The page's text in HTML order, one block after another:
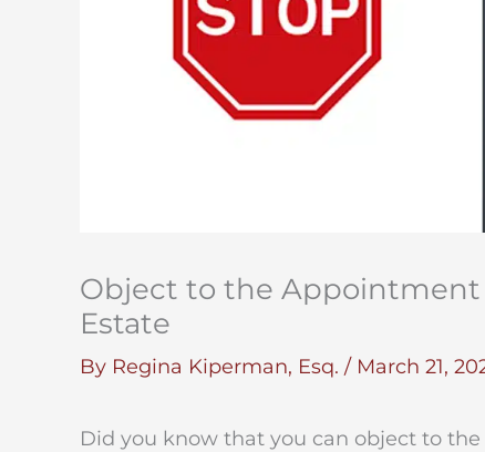
Object to the Appointment
Estate
By Regina Kiperman, Esq. / March 21,
Did you know that you can object to